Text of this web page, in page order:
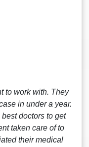
to work with. They
in under a year.
doctors to get
taken care of to
their medical